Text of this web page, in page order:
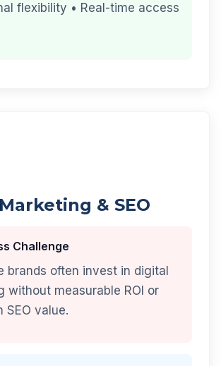
flexibility • Real-time access
& SEO
Challenge
brands often invest in digital
without measurable ROI or
SEO value.